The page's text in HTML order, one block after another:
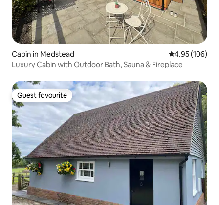
Cabin in Medstead 4.95 out of 5
4.95 (106)
Luxury Cabin with Outdoor Bath, Sauna & Fireplace
Guest favourite
Guest favourite